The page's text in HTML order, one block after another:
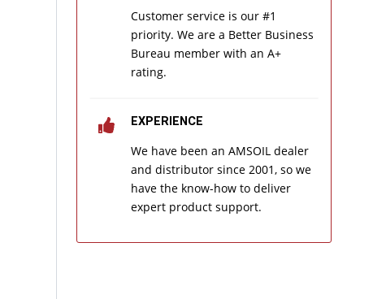
Customer service is our #1
priority. We are a Better Business
Bureau member with an A+
rating.
EXPERIENCE
We have been an AMSOIL dealer
and distributor since 2001, so we
have the know-how to deliver
expert product support.